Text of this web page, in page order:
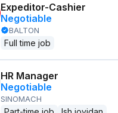
Expeditor-Cashier
Negotiable
BALTON
Full time job
HR Manager
Negotiable
SINOMACH